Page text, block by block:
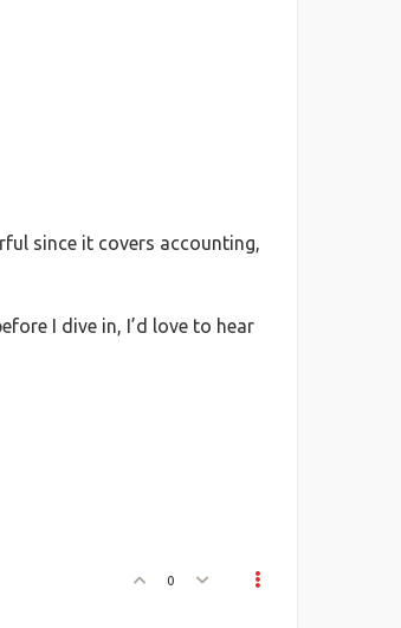
since it covers accounting,
I dive in, I’d love to hear
0